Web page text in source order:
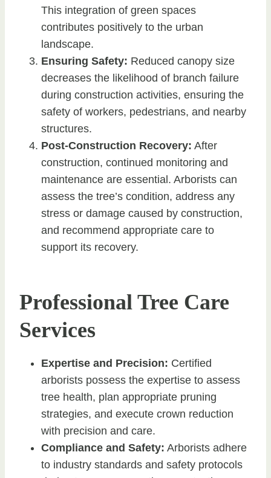
This integration of green spaces
contributes positively to the urban
landscape.
Ensuring Safety: Reduced canopy size
decreases the likelihood of branch failure
during construction activities, ensuring the
safety of workers, pedestrians, and nearby
structures.
Post-Construction Recovery: After
construction, continued monitoring and
maintenance are essential. Arborists can
assess the tree’s condition, address any
stress or damage caused by construction,
and recommend appropriate care to
support its recovery.
Professional Tree Care
Services
Expertise and Precision: Certified
arborists possess the expertise to assess
tree health, plan appropriate pruning
strategies, and execute crown reduction
with precision and care.
Compliance and Safety: Arborists adhere
to industry standards and safety protocols